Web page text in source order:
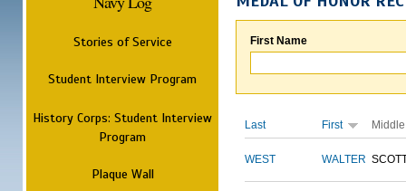
Stories of Service
Student Interview Program
History Corps: Student Interview
Program
Plaque Wall
First Name
Last First Middle
WEST WALTER